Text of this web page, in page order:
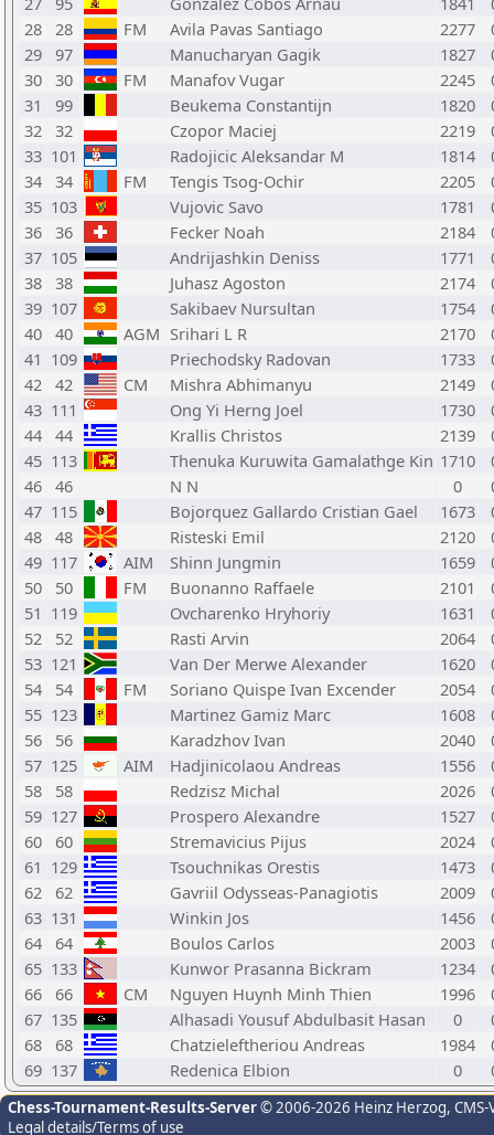
28 28 FM Avila Pavas Santiago 2277
29 97 Manucharyan Gagik 1827
30 30 FM Manafov Vugar 2245
31
99 Beukema Constantijn 1820
32 32 Czopor Maciej 2219
33 101 Radojicic Aleksandar M 1814
34 34 FM Tengis Tsog-Ochir 2205
35 103 Vujovic Savo 1781
36 36 Fecker Noah 2184
37 105 Andrijashkin Deniss 1771
38 38 Juhasz Agoston 2174
39 107 Sakibaev Nursultan 1754
40 40 AGM Srihari L R 2170
41 109 Priechodsky Radovan 1733
42 42 CM Mishra Abhimanyu 2149
43 111 Ong Yi Herng Joel 1730
44 44 Krallis Christos 2139
45 113 Thenuka Kuruwita Gamalathge Kin 1710
46 46 N N 0
47 115 Bojorquez Gallardo Cristian Gael 1673
48 48 Risteski Emil 2120
49 117 AIM Shinn Jungmin 1659
50
50 FM Buonanno Raffaele 2101
51 119 Ovcharenko Hryhoriy 1631
52
52 Rasti Arvin 2064
53 121 Van Der Merwe Alexander 1620
54
54 FM Soriano Quispe Ivan Excender 2054
55 123 Martinez Gamiz Marc 1608
56
56 Karadzhov Ivan 2040
57 125 AIM Hadjinicolaou Andreas 1556
58
58 Redzisz Michal 2026
59 127 Prospero Alexandre 1527
60 60 Stremavicius Pijus 2024
61 129 Tsouchnikas Orestis 1473
62 62 Gavriil Odysseas-Panagiotis 2009
63 131 Winkin Jos 1456
64 64 Boulos Carlos 2003
65 133 Kunwor Prasanna Bickram 1234
66 66 CM Nguyen Huynh Minh Thien 1996
67 135 Alhasadi Yousuf Abdulbasit Hasan 0
68 68 Chatzieleftheriou Andreas 1984
69 137 Redenica Elbion 0
Chess-Tournament-Results-Server© 2006-2026 Heinz Herzog,
Legal details/Terms of use